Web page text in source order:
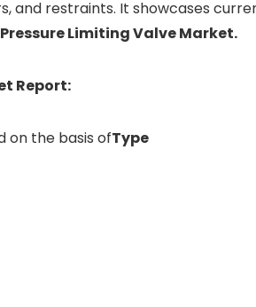
and restraints. It showcases
Limiting Valve Market.
Report:
on the basis ofType